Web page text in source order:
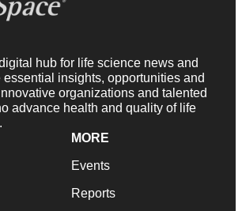
hub for life science news and
essential insights, opportunities and
organizations and talented
advance health and quality of life
MORE
Events
Reports